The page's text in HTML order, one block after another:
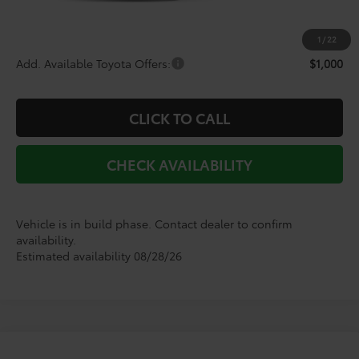
1 / 22
-$2,820
Add. Available Toyota Offers: $1,000
CLICK TO CALL
CHECK AVAILABILITY
Vehicle is in build phase. Contact dealer to confirm
availability.
Estimated availability 08/28/26